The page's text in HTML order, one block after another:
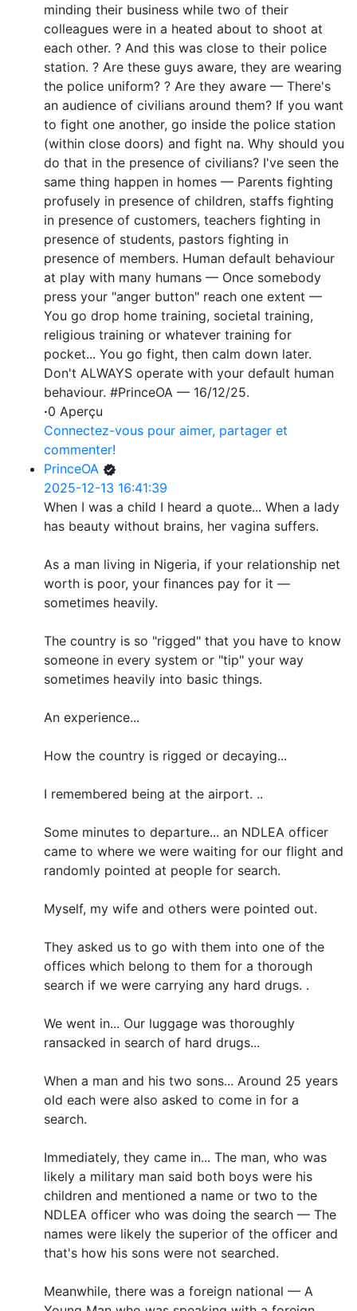
minding their business while two of their
colleagues were in a heated about to shoot at
each other. ? And this was close to their police
station. ? Are these guys aware, they are wearing
the police uniform? ? Are they aware — There's
an audience of civilians around them? If you want
to fight one another, go inside the police station
(within close doors) and fight na. Why should you
do that in the presence of civilians? I've seen the
same thing happen in homes — Parents fighting
profusely in presence of children, staffs fighting
in presence of customers, teachers fighting in
presence of students, pastors fighting in
presence of members. Human default behaviour
at play with many humans — Once somebody
press your "anger button" reach one extent —
You go drop home training, societal training,
religious training or whatever training for
pocket... You go fight, then calm down later.
Don't ALWAYS operate with your default human
behaviour. #PrinceOA — 16/12/25.
·0 Aperçu
Connectez-vous pour aimer, partager et
commenter!
PrinceOA
2025-12-13 16:41:39
When I was a child I heard a quote... When a lady
has beauty without brains, her vagina suffers.
As a man living in Nigeria, if your relationship net
worth is poor, your finances pay for it —
sometimes heavily.
The country is so "rigged" that you have to know
someone in every system or "tip" your way
sometimes heavily into basic things.
An experience...
How the country is rigged or decaying...
I remembered being at the airport. ..
Some minutes to departure... an NDLEA officer
came to where we were waiting for our flight and
randomly pointed at people for search.
Myself, my wife and others were pointed out.
They asked us to go with them into one of the
offices which belong to them for a thorough
search if we were carrying any hard drugs. .
We went in... Our luggage was thoroughly
ransacked in search of hard drugs...
When a man and his two sons... Around 25 years
old each were also asked to come in for a
search.
Immediately, they came in... The man, who was
likely a military man said both boys were his
children and mentioned a name or two to the
NDLEA officer who was doing the search — The
names were likely the superior of the officer and
that's how his sons were not searched.
Meanwhile, there was a foreign national — A